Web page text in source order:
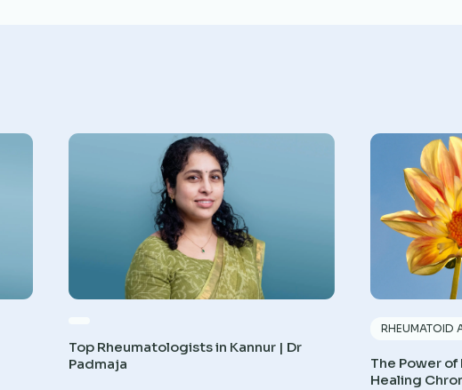
Top Rheumatologists in Kannur | Dr
Padmaja
RHEUMATOID
The Power
Healing